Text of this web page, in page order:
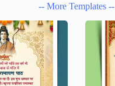
-- More Templates --